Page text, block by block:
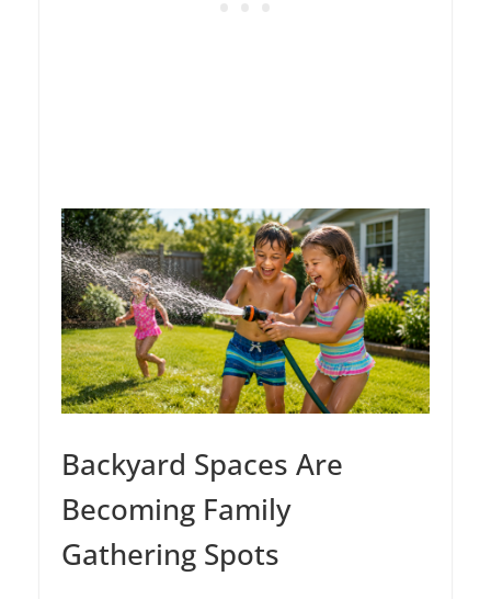
Backyard Spaces Are
Becoming Family
Gathering Spots